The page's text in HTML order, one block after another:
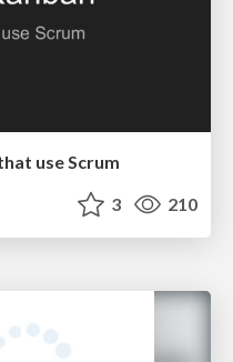
use Scrum
3 210